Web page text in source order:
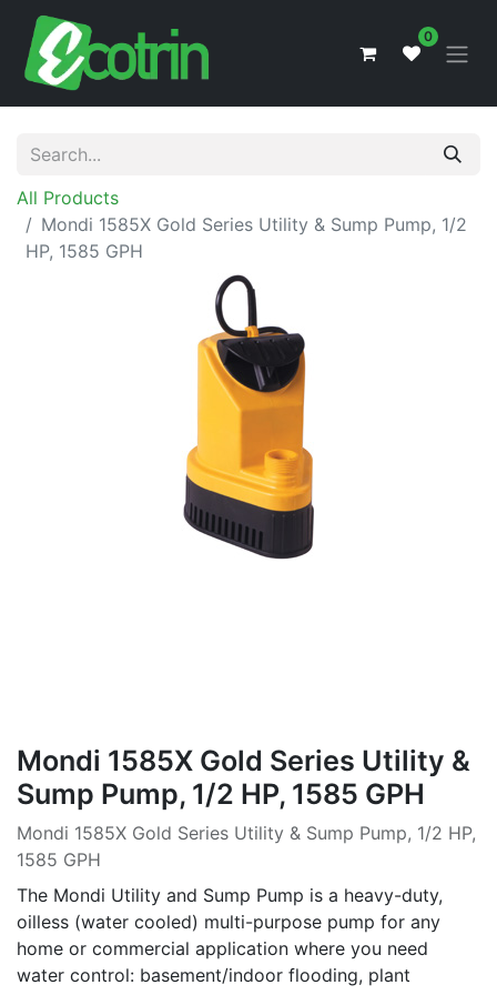
0
All Products
Mondi 1585X Gold Series Utility & Sump Pump, 1/2
HP, 1585 GPH
Mondi 1585X Gold Series Utility &
Sump Pump, 1/2 HP, 1585 GPH
Mondi 1585X Gold Series Utility & Sump Pump, 1/2 HP,
1585 GPH
The Mondi Utility and Sump Pump is a heavy-duty,
oilless (water cooled) multi-purpose pump for any
home or commercial application where you need
water control: basement/indoor flooding, plant